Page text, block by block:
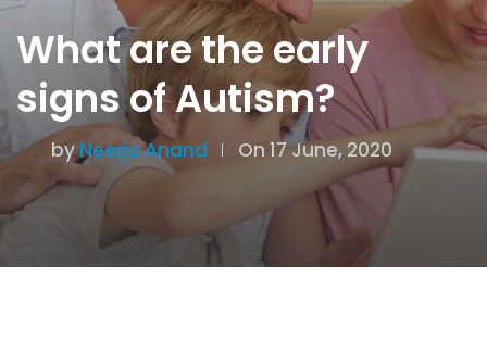
What are the early
signs of Autism?
byNeerja Anand On 17 June, 2020